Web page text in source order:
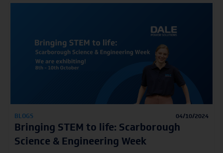
BLOGS 04/10/2024
Bringing STEM to life: Scarborough
Science & Engineering Week